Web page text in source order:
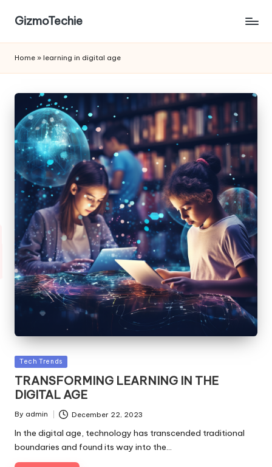
GizmoTechie
Home » learning in digital age
Posted
Tech Trends
TRANSFORMING LEARNING IN THE
DIGITAL AGE
Posted
By admin December 22, 2023
In the digital age, technology has transcended traditional
boundaries and found its way into the…